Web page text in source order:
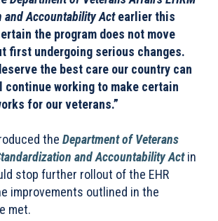
and Accountability Actearlier this
the program does not move
first undergoing serious changes.
the best care our country can
continue working to make certain
for our veterans.”
the Department of Veterans
and Accountability Act in
stop further rollout of the EHR
improvements outlined in the
met.